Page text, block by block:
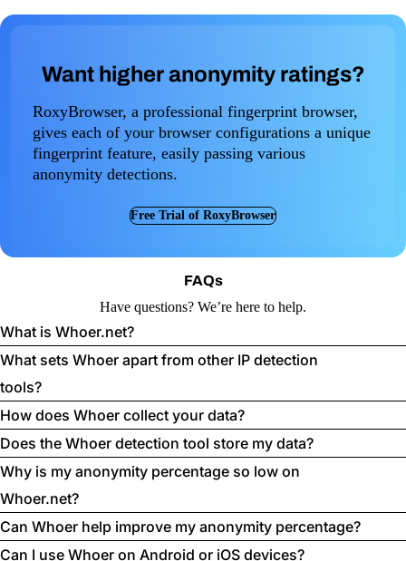
browser like the Roxy Browser that handles these protocols
of IP and uses a 32-bit format (e.g., 192.168.1.1), providing
Internet Protocol version 6 (IPv6), on the other hand, uses a
128-bit alphanumeric format (e.g., 2001:0db8...) to provide
almost unlimited addresses.
Compared to IPv4, which hides all your devices behind just
one router address, IPv6 is less privacy-friendly because each
Want higher anonymity ratings?
RoxyBrowser, a professional fingerprint browser,
gives each of your browser configurations a unique
fingerprint feature, easily passing various
anonymity detections.
Free Trial of RoxyBrowser
FAQs
Have questions? We’re here to help.
What is Whoer.net?
What sets Whoer apart from other IP detection
tools?
How does Whoer collect your data?
Does the Whoer detection tool store my data?
Why is my anonymity percentage so low on
Whoer.net?
Can Whoer help improve my anonymity percentage?
Can I use Whoer on Android or iOS devices?